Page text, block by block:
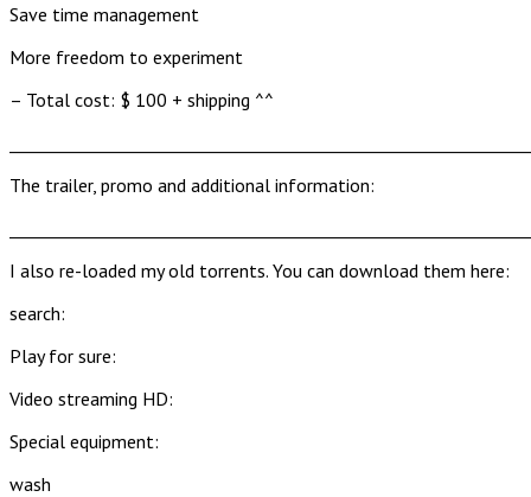
Save time management
More freedom to experiment
– Total cost: $ 100 + shipping ^^
The trailer, promo and additional information:
I also re-loaded my old torrents. You can download them here:
search:
Play for sure:
Video streaming HD:
Special equipment:
wash